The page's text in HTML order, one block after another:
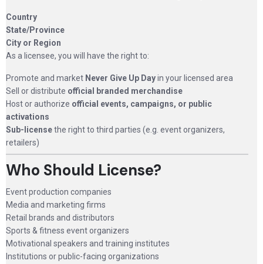
Country
State/Province
City or Region
As a licensee, you will have the right to:
Promote and market Never Give Up Dayin your licensed area
Sell or distribute official branded merchandise
Host or authorize official events, campaigns, or public
activations
Sub-licensethe right to third parties (e.g. event organizers,
retailers)
Who Should License?
Event production companies
Media and marketing firms
Retail brands and distributors
Sports & fitness event organizers
Motivational speakers and training institutes
Institutions or public-facing organizations